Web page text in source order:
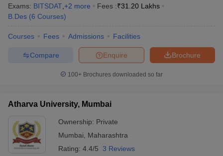
UCEEDDesign Colleges in india Accepting CEED
in IndiaM.Des Colleges in India
NIFT Courses PDF
Pattern PDFCEED Syllabus PDF
Exams: BITSDAT +2 more Fees :₹31.20 Lakhs
B.Des (6 Courses)
Courses Fees Admissions Facilities
Brochure
Enquire
Compare
100+ Brochures downloaded so far
Atharva University, Mumbai
Ownership: Private
Mumbai
Maharashtra
Rating: 4.4/5 3 Reviews